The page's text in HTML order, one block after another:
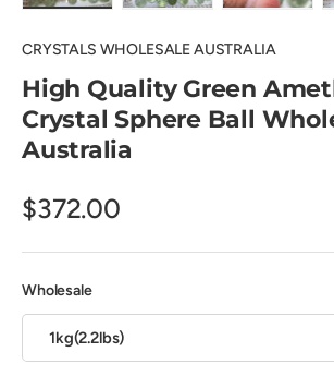
CRYSTALS WHOLESALE AUSTRALIA
High Quality Green
Crystal Sphere Ball
Australia
$372.00
Wholesale
1kg(2.2lbs)